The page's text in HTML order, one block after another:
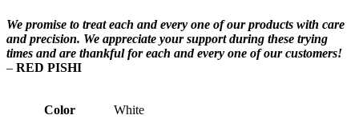
We promise to treat each and every one of our products with care
and precision. We appreciate your support during these trying
times and are thankful for each and every one of our customers!
– RED PISHI
Color White